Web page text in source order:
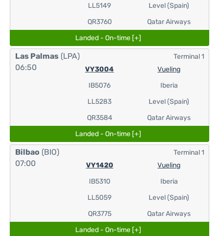
LL5149
QR3760
Level (Spain)
Qatar Airways
Landed - On-time [+]
Las Palmas (LPA)
06:50
VY3004
IB5076
LL5283
QR3584
Vueling
Iberia
Level (Spain)
Qatar Airways
Terminal 1
Landed - On-time [+]
Bilbao (BIO)
07:00
VY1420
IB5310
LL5059
QR3775
Vueling
Iberia
Level (Spain)
Qatar Airways
Terminal 1
Landed - On-time [+]